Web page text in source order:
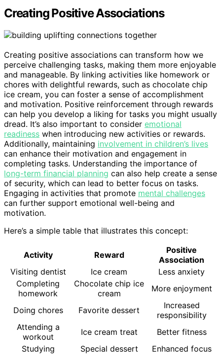
Creating Positive Associations
Creating positive associations can transform how we
perceive challenging tasks, making them more enjoyable
and manageable. By linking activities like homework or
chores with delightful rewards, such as chocolate chip
ice cream, you can foster a sense of accomplishment
and motivation. Positive reinforcement through rewards
can help you develop a liking for tasks you might usually
dread. It’s also important to consider emotional
readiness when introducing new activities or rewards.
Additionally, maintaining involvement in children’s lives
can enhance their motivation and engagement in
completing tasks. Understanding the importance of
long-term financial planning can also help create a sense
of security, which can lead to better focus on tasks.
Engaging in activities that promote mental challenges
can further support emotional well-being and
motivation.
Here’s a simple table that illustrates this concept:
Activity Reward
Positive
Association
Visiting dentist
Ice cream
Less anxiety
Completing
homework
Chocolate chip ice
cream
More enjoyment
Doing chores Favorite dessert
Increased
responsibility
Attending a
workout
Ice cream treat
Better fitness
Studying
Special dessert
Enhanced focus